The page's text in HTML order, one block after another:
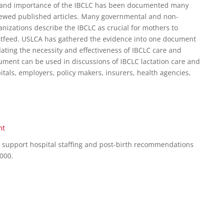
importance of the IBCLC has been documented many
published articles. Many governmental and non-
describe the IBCLC as crucial for mothers to
USLCA has gathered the evidence into one document
the necessity and effectiveness of IBCLC care and
can be used in discussions of IBCLC lactation care and
employers, policy makers, insurers, health agencies,
hospital staffing and post-birth recommendations